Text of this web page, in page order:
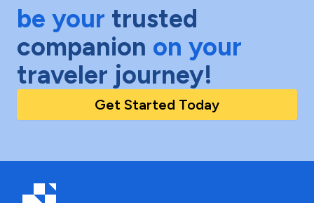
be your trusted
companion on your
traveler journey!
Get Started Today